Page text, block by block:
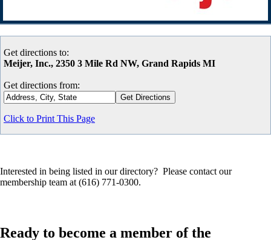
Get directions to:
Meijer, Inc., 2350 3 Mile Rd NW, Grand Rapids MI
Get directions from:
Click to Print This Page
Interested in being listed in our directory? Please contact our
membership team at (616) 771-0300.
Ready to become a member of the